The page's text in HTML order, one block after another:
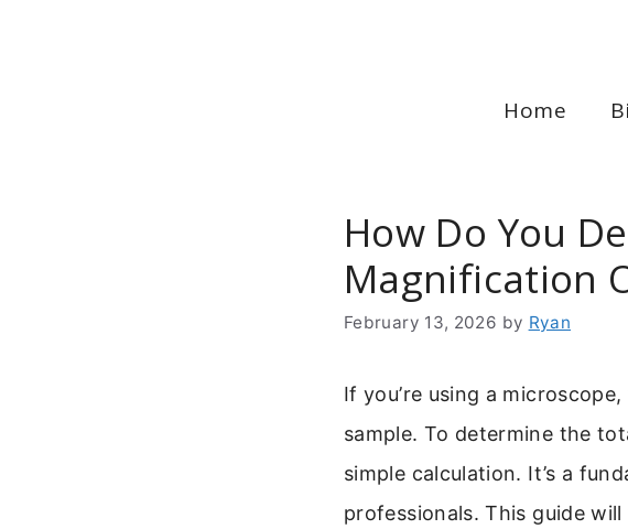
Home
How Do You
Magnification
February 13, 2026 by Ryan
If you’re using a
sample. To determine the
simple calculation. It’s a
professionals. This guide